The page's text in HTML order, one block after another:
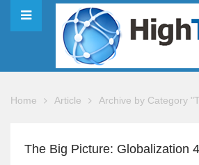
Home Article Archive by Category
The Big Picture: Globalization